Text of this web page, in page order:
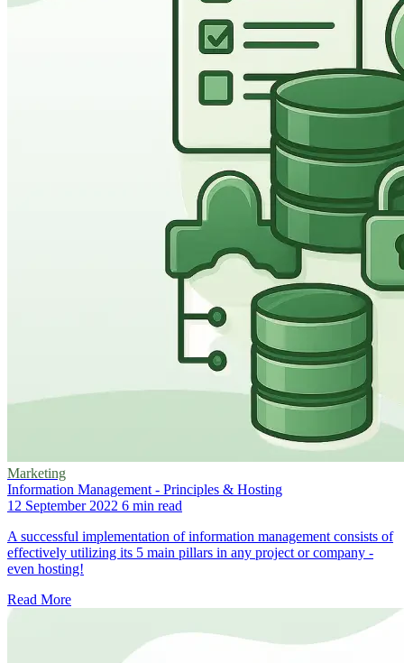
Marketing
Information Management - Principles & Hosting
12 September 2022 6 min read
A successful implementation of information management consists of
effectively utilizing its 5 main pillars in any project or company -
even hosting!
Read More